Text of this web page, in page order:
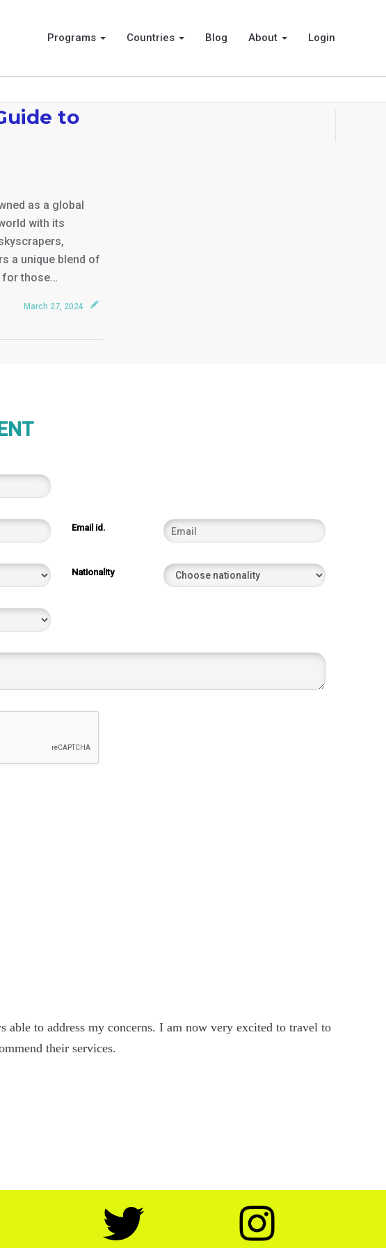
Programs Countries Blog About Login
to
as a global
with its
a unique blend of
for those…
March 27, 2024
Email id.
Nationality
to address my concerns. I am now very excited to travel to
their services.